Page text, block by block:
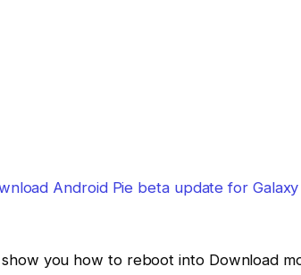
Android Pie beta update for
you how to reboot into Download